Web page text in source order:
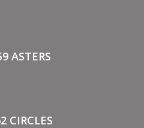
ASTERS
CIRCLES